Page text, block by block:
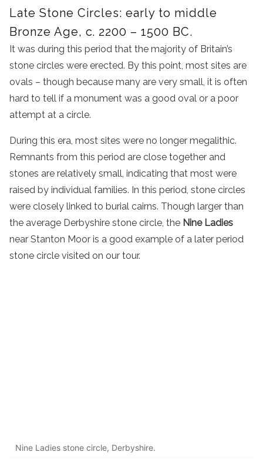
Late Stone Circles: early to middle
Bronze Age, c. 2200 – 1500 BC.
It was during this period that the majority of Britain’s
stone circles were erected. By this point, most sites are
ovals – though because many are very small, it is often
hard to tell if a monument was a good oval or a poor
attempt at a circle.
During this era, most sites were no longer megalithic.
Remnants from this period are close together and
stones are relatively small, indicating that most were
raised by individual families. In this period, stone circles
were closely linked to burial cairns. Though larger than
the average Derbyshire stone circle, the Nine Ladies
near Stanton Moor is a good example of a later period
stone circle visited on our tour.
Nine Ladies stone circle, Derbyshire.